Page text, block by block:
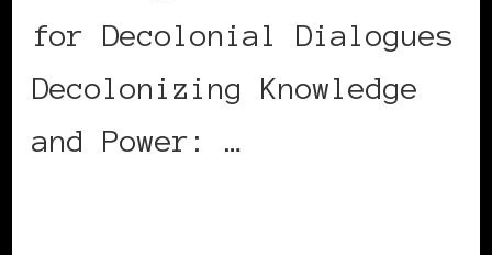
for Decolonial Dialogues
Decolonizing Knowledge
and Power: …